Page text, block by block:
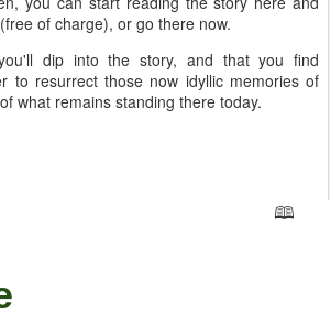
of charge), or go there now.
dip into the story, and that you find
to resurrect those now idyllic memories of
what remains standing there today.
🕮